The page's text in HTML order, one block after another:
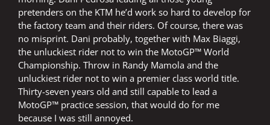
pretenders on the KTM he’d work so hard to develop for
the factory team and their riders. Of course, there was
no misprint. Dani probably, together with Max Biaggi,
the unluckiest rider not to win the MotoGP™ World
Championship. Throw in Randy Mamola and the
unluckiest rider not to win a premier class world title.
Thirty-seven years old and still capable to lead a
MotoGP™ practice session, that would do for me
because I was still annoyed.